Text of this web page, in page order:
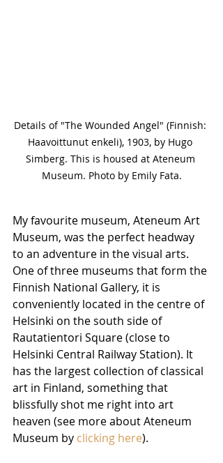
Details of "The Wounded Angel" (Finnish:
Haavoittunut enkeli), 1903, by Hugo
Simberg. This is housed at Ateneum
Museum. Photo by Emily Fata.
My favourite museum, Ateneum Art
Museum, was the perfect headway
to an adventure in the visual arts.
One of three museums that form the
Finnish National Gallery, it is
conveniently located in the centre of
Helsinki on the south side of
Rautatientori Square (close to
Helsinki Central Railway Station). It
has the largest collection of classical
art in Finland, something that
blissfully shot me right into art
heaven (see more about Ateneum
Museum by clicking here).